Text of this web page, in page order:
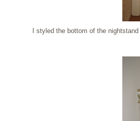
I styled the bottom of the